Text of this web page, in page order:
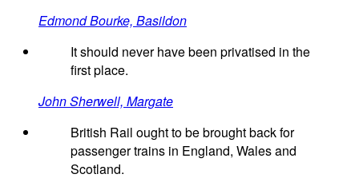
Edmond Bourke, Basildon
It should never have been privatised in the
first place.
John Sherwell, Margate
British Rail ought to be brought back for
passenger trains in England, Wales and
Scotland.